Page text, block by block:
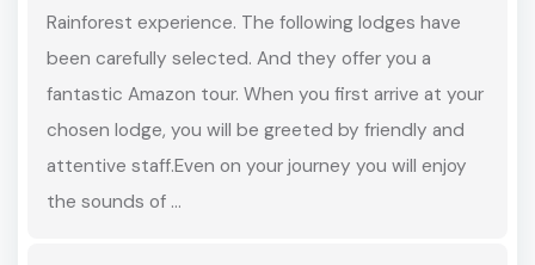
Rainforest experience. The following lodges have
been carefully selected. And they offer you a
fantastic Amazon tour. When you first arrive at your
chosen lodge, you will be greeted by friendly and
attentive staff.Even on your journey you will enjoy
the sounds of …